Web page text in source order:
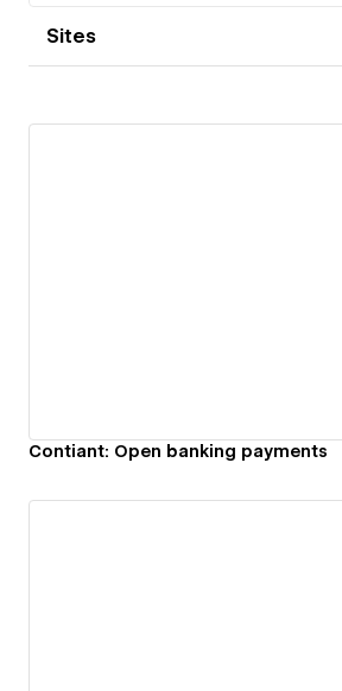
Sites
Contiant: Open banking payments